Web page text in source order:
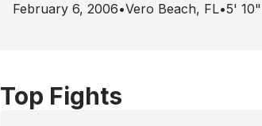
February 6, 2006•Vero Beach, FL•5' 10"
Top Fights